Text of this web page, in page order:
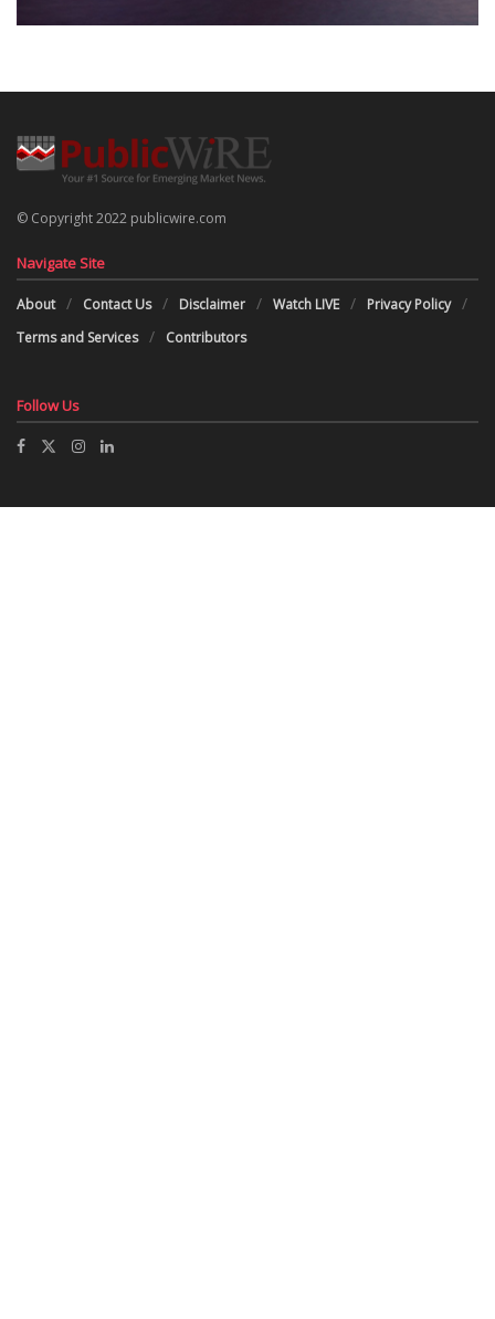
© Copyright 2022 publicwire.com
Navigate Site
About Contact Us Disclaimer Watch LIVE
Privacy Policy
Terms and Services
Contributors
Follow Us